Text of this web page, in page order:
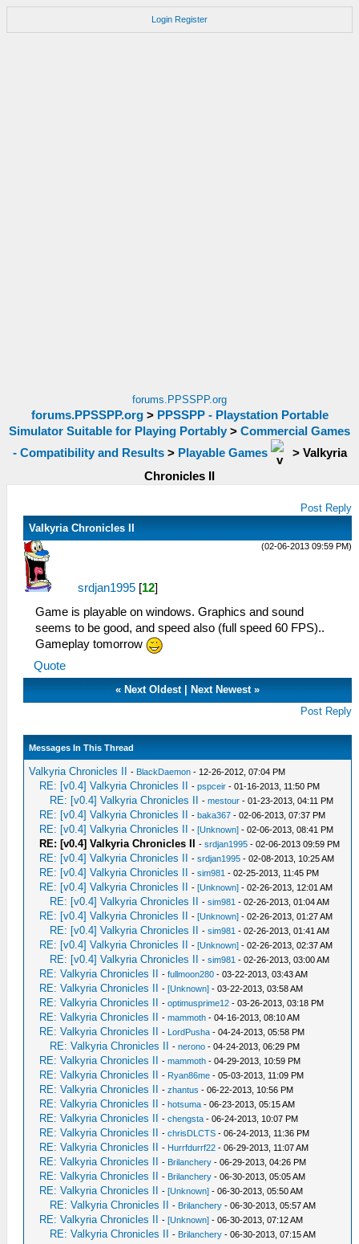
Login Register
forums.PPSSPP.org
forums.PPSSPP.org> PPSSPP - Playstation Portable
Simulator Suitable for Playing Portably > Commercial Games
- Compatibility and Results> Playable Games > Valkyria
Chronicles II
Post Reply
Valkyria Chronicles II
(02-06-2013 09:59 PM)
srdjan1995 [12]
Game is playable on windows. Graphics and sound
seems to be good, and speed also (full speed 60 FPS)..
Gameplay tomorrow
Quote
«Next Oldest|Next Newest »
Post Reply
Messages In This Thread
Valkyria Chronicles II - BlackDaemon - 12-26-2012, 07:04 PM
RE: [v0.4] Valkyria Chronicles II -pspceir - 01-16-2013, 11:50 PM
RE: [v0.4] Valkyria Chronicles II -mestour - 01-23-2013, 04:11 PM
RE: [v0.4] Valkyria Chronicles II -baka367 - 02-06-2013, 07:37 PM
RE: [v0.4] Valkyria Chronicles II -[Unknown] - 02-06-2013, 08:41 PM
RE: [v0.4] Valkyria Chronicles II -srdjan1995 - 02-06-2013 09:59 PM
RE: [v0.4] Valkyria Chronicles II -srdjan1995 - 02-08-2013, 10:25 AM
RE: [v0.4] Valkyria Chronicles II -sim981 - 02-25-2013, 11:45 PM
RE: [v0.4] Valkyria Chronicles II -[Unknown] - 02-26-2013, 12:01 AM
RE: [v0.4] Valkyria Chronicles II -sim981 - 02-26-2013, 01:04 AM
RE: [v0.4] Valkyria Chronicles II -[Unknown] - 02-26-2013, 01:27 AM
RE: [v0.4] Valkyria Chronicles II -sim981 - 02-26-2013, 01:41 AM
RE: [v0.4] Valkyria Chronicles II -[Unknown] - 02-26-2013, 02:37 AM
RE: [v0.4] Valkyria Chronicles II -sim981 - 02-26-2013, 03:00 AM
RE: Valkyria Chronicles II -fullmoon280 - 03-22-2013, 03:43 AM
RE: Valkyria Chronicles II -[Unknown] - 03-22-2013, 03:58 AM
RE: Valkyria Chronicles II -optimusprime12 - 03-26-2013, 03:18 PM
RE: Valkyria Chronicles II -mammoth - 04-16-2013, 08:10 AM
RE: Valkyria Chronicles II - LordPusha - 04-24-2013, 05:58 PM
RE: Valkyria Chronicles II -nerono - 04-24-2013, 06:29 PM
RE: Valkyria Chronicles II -mammoth - 04-29-2013, 10:59 PM
RE: Valkyria Chronicles II - Ryan86me - 05-03-2013, 11:09 PM
RE: Valkyria Chronicles II -zhantus - 06-22-2013, 10:56 PM
RE: Valkyria Chronicles II -hotsuma - 06-23-2013, 05:15 AM
RE: Valkyria Chronicles II -chengsta - 06-24-2013, 10:07 PM
RE: Valkyria Chronicles II -chrisDLCTS - 06-24-2013, 11:36 PM
RE: Valkyria Chronicles II - Hurrfdurrf22 - 06-29-2013, 11:07 AM
RE: Valkyria Chronicles II - Brilanchery - 06-29-2013, 04:26 PM
RE: Valkyria Chronicles II - Brilanchery - 06-30-2013, 05:05 AM
RE: Valkyria Chronicles II -[Unknown] - 06-30-2013, 05:50 AM
RE: Valkyria Chronicles II - Brilanchery - 06-30-2013, 05:57 AM
RE: Valkyria Chronicles II -[Unknown] - 06-30-2013, 07:12 AM
RE: Valkyria Chronicles II - Brilanchery - 06-30-2013, 07:15 AM